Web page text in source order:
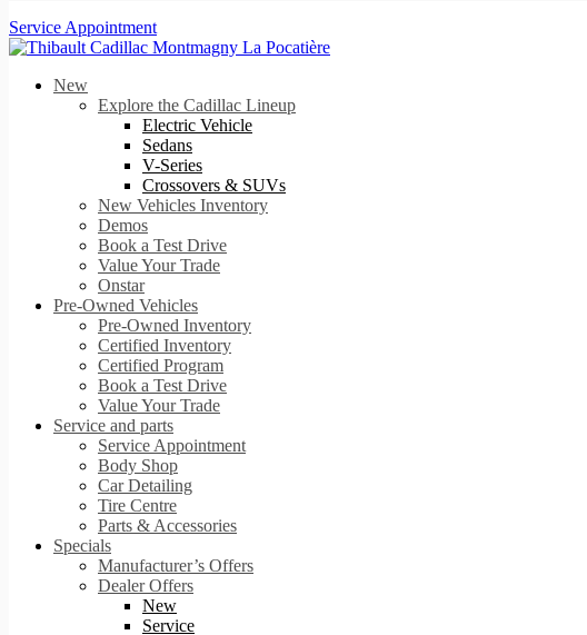
Service Appointment
New
Explore the Cadillac Lineup
Electric Vehicle
Sedans
V-Series
Crossovers & SUVs
New Vehicles Inventory
Demos
Book a Test Drive
Value Your Trade
Onstar
Pre-Owned Vehicles
Pre-Owned Inventory
Certified Inventory
Certified Program
Book a Test Drive
Value Your Trade
Service and parts
Service Appointment
Body Shop
Car Detailing
Tire Centre
Parts & Accessories
Specials
Manufacturer’s Offers
Dealer Offers
New
Service